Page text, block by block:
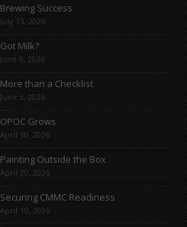
Brewing Success
July 15, 2026
Got Milk?
June 8, 2026
More than a Checklist
June 5, 2026
OPOC Grows
April 30, 2026
Painting Outside the Box
April 20, 2026
Securing CMMC Readiness
April 10, 2026